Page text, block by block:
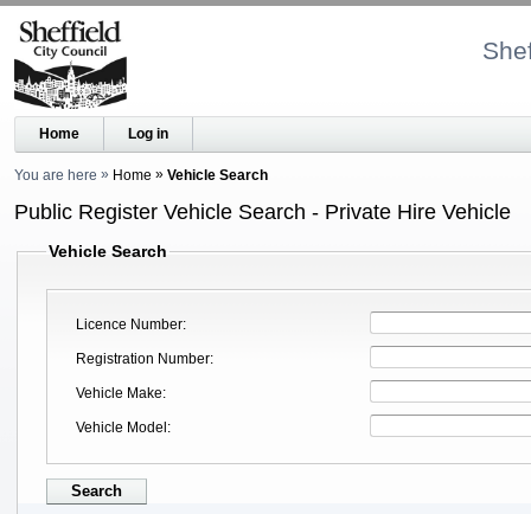
Home Log in
You are here Home Vehicle Search
Public Register Vehicle Search - Private Hire Vehicle
Vehicle Search
Licence Number
Registration Number
Vehicle Make
Vehicle Model